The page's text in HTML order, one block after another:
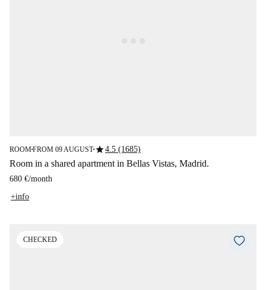
ROOM■FROM 09 AUGUST■star4.5 (1685)
Room in a shared apartment in Bellas Vistas, Madrid.
680 €/month
+info
CHECKED